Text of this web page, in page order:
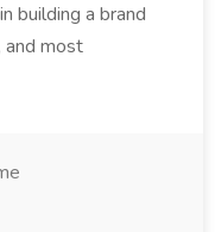
building a brand
and most